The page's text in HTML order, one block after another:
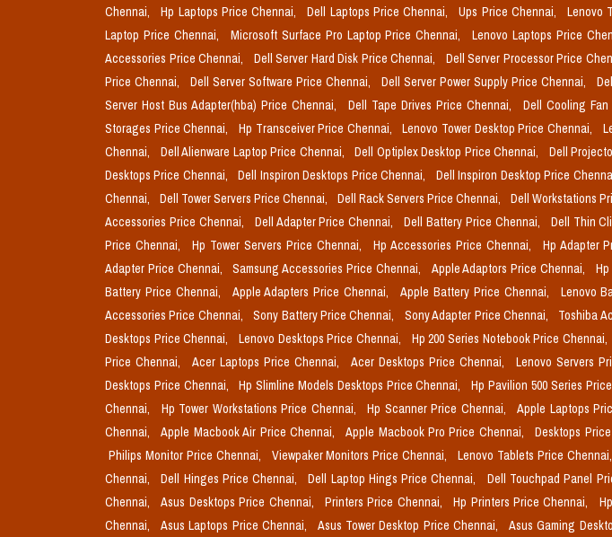
Chennai,
Hp Laptops Price Chennai, Dell Laptops Price Chennai, Ups Price Chennai, Lenovo
Laptop Price Chennai,
Microsoft Surface Pro Laptop Price Chennai, Lenovo Laptops Price
Accessories Price Chennai,
Dell Server Hard Disk Price Chennai, Dell Server Processor Price
Price Chennai,
Dell Server Software Price Chennai, Dell Server Power Supply Price Chennai,
Server Host Bus Adapter(hba) Price Chennai,
Dell Tape Drives Price Chennai, Dell Cooling
Storages Price Chennai,
Hp Transceiver Price Chennai, Lenovo Tower Desktop Price Chennai,
Chennai,
Dell Alienware Laptop Price Chennai, Dell Optiplex Desktop Price Chennai, Dell
Desktops Price Chennai,
Dell Inspiron Desktops Price Chennai, Dell Inspiron Desktop Price
Chennai,
Dell Tower Servers Price Chennai, Dell Rack Servers Price Chennai, Dell Workstations
Accessories Price Chennai,
Dell Adapter Price Chennai, Dell Battery Price Chennai, Dell Thin
Price Chennai,
Hp Tower Servers Price Chennai, Hp Accessories Price Chennai, Hp Adapter
Adapter Price Chennai,
Samsung Accessories Price Chennai, Apple Adaptors Price Chennai,
Battery Price Chennai,
Apple Adapters Price Chennai, Apple Battery Price Chennai, Lenovo
Accessories Price Chennai,
Sony Battery Price Chennai, Sony Adapter Price Chennai, Toshiba
Desktops Price Chennai,
Lenovo Desktops Price Chennai, Hp 200 Series Notebook Price Chennai,
Price Chennai,
Acer Laptops Price Chennai, Acer Desktops Price Chennai, Lenovo Servers
Desktops Price Chennai,
Hp Slimline Models Desktops Price Chennai, Hp Pavilion 500 Series
Chennai,
Hp Tower Workstations Price Chennai, Hp Scanner Price Chennai, Apple Laptops
Chennai,
Apple Macbook Air Price Chennai, Apple Macbook Pro Price Chennai, Desktops
Philips Monitor Price Chennai,
Viewpaker Monitors Price Chennai, Lenovo Tablets Price Chennai,
Chennai,
Dell Hinges Price Chennai, Dell Laptop Hings Price Chennai, Dell Touchpad Panel
Chennai,
Asus Desktops Price Chennai, Printers Price Chennai, Hp Printers Price Chennai,
Chennai,
Asus Laptops Price Chennai, Asus Tower Desktop Price Chennai, Asus Gaming